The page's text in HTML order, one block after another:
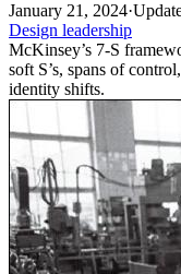
January 21, 2024·
Design leadership
McKinsey’s 7-S
soft S’s, spans of
identity shifts.